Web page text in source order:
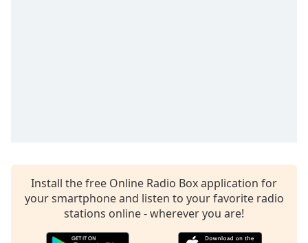
CaptionInstall the free Online Radio Box application for
your smartphone and listen to your favorite radio
stations online - wherever you are!